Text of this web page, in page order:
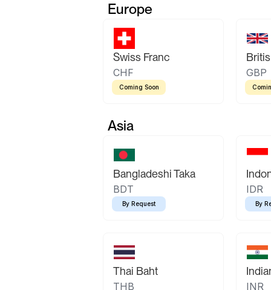
Europe
Swiss Franc
CHF
Coming Soon
GBP
Asia
Bangladeshi Taka
BDT
By Request
IDR
By
Thai Baht
THB INR